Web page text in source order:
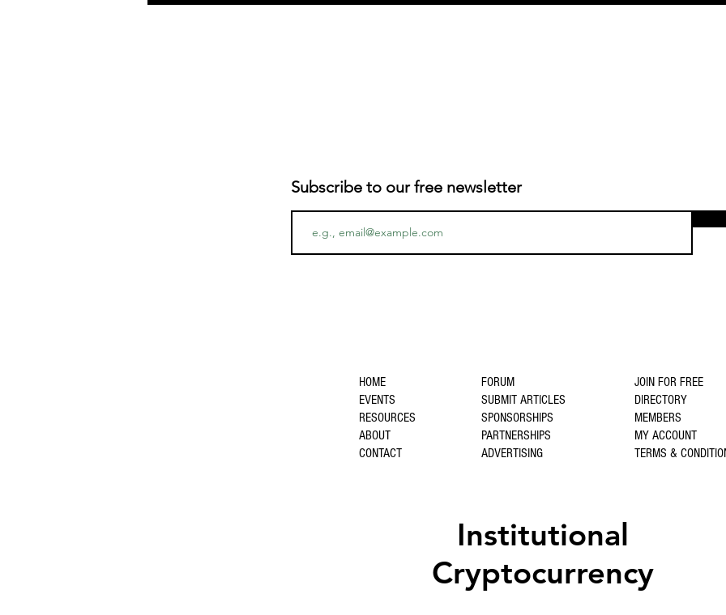
Subscribe to our free newsletter
HOME
EVENTS
RESOURCES
ABOUT
CONTACT
FORUM
SUBMIT ARTICLES
SPONSORSHIPS
PARTNERSHIPS
ADVERTISING
JOIN FOR FREE
DIRECTORY
MEMBERS
MY ACCOUNT
TERMS &
Institutional
Cryptocurrency